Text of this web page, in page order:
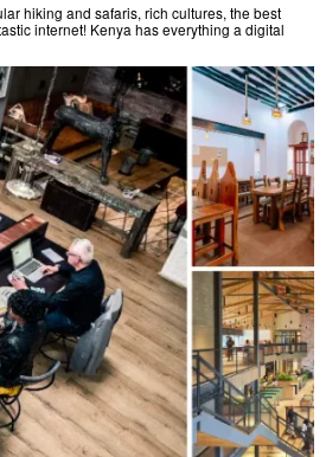
hiking and safaris, rich cultures, the best
internet! Kenya has everything a digital